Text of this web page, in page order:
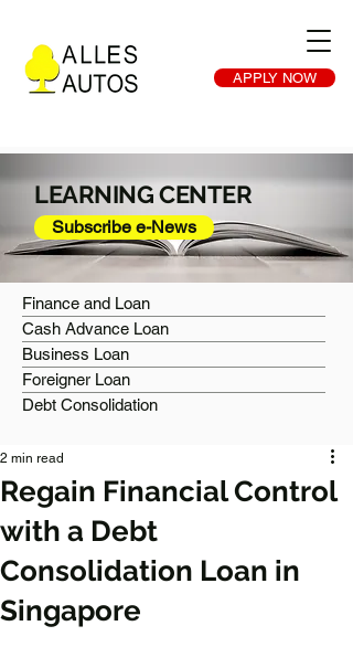
APPLY NOW
LEARNING CENTER
Subscribe e-News
Finance and Loan
Cash Advance Loan
Business Loan
Foreigner Loan
Debt Consolidation
Regain Financial Control
with a Debt
Consolidation Loan in
Singapore
2 min read